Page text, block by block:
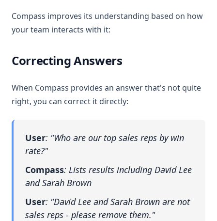
Compass improves its understanding based on how
your team interacts with it:
Correcting Answers
When Compass provides an answer that's not quite
right, you can correct it directly:
User: "Who are our top sales reps by win
rate?"
Compass: Lists results including David Lee
and Sarah Brown
User: "David Lee and Sarah Brown are not
sales reps - please remove them."